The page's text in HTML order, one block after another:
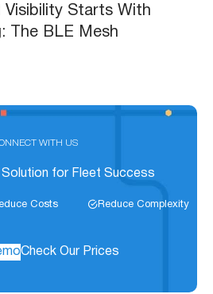
Starts With
The BLE Mesh
WITH US
Solution for Fleet Success
Costs Reduce Complexity
Check Our Prices